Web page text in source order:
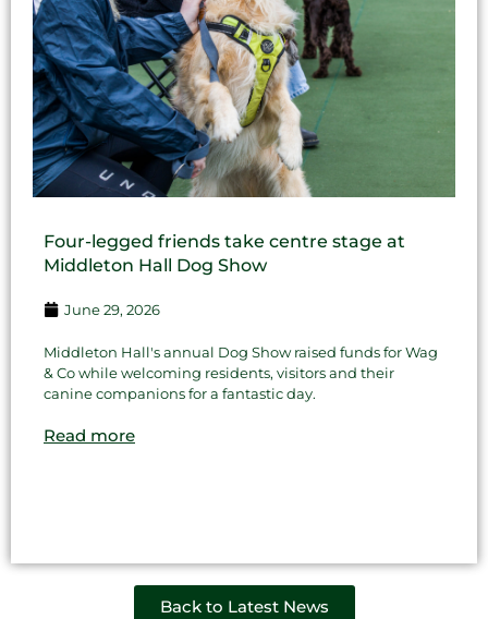
Four-legged friends take centre stage at
Middleton Hall Dog Show
June 29, 2026
Middleton Hall's annual Dog Show raised funds for Wag
& Co while welcoming residents, visitors and their
canine companions for a fantastic day.
Read more
Back to Latest News